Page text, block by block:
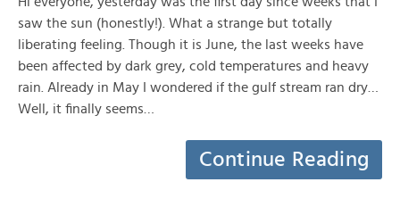
saw the sun (honestly!). What a strange but totally
liberating feeling. Though it is June, the last weeks have
been affected by dark grey, cold temperatures and heavy
rain. Already in May I wondered if the gulf stream ran dry…
Well, it finally seems…
Continue Reading